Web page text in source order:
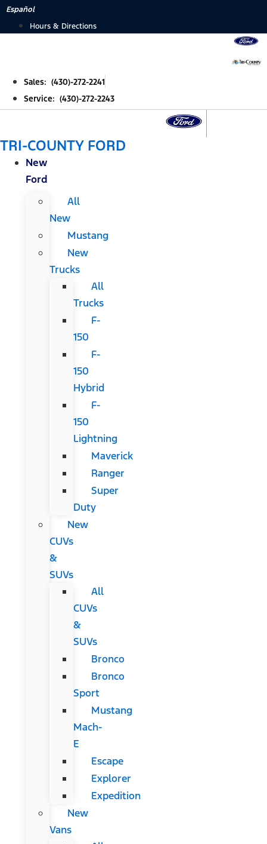
Skip
Español
Hours & Directions
Sales: (430)-272-2241
Service: (430)-272-2243
TRI-COUNTY FORD
New
Ford
All
New
Mustang
New
Trucks
All
Trucks
F-
150
F-
150
Hybrid
F-
150
Lightning
Maverick
Ranger
Super
Duty
New
CUVs
&
SUVs
All
CUVs
&
SUVs
Bronco
Bronco
Sport
Mustang
Mach-
E
Escape
Explorer
Expedition
New
Vans